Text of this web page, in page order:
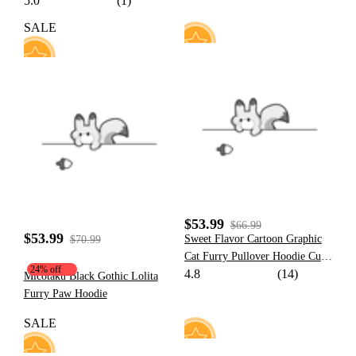
SALE
$53.99 $70.99
24% off
Micotaku Black Gothic Lolita
Furry Paw Hoodie
$53.99 $66.99
Sweet Flavor Cartoon Graphic
Cat Furry Pullover Hoodie Cute
Style Pink Strawberry Milk
4.8 (14)
SALE